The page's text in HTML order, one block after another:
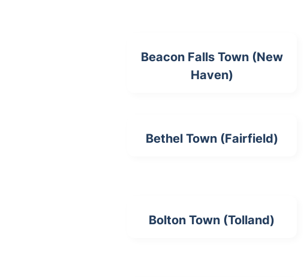
Beacon Falls Town (New
Haven)
Bethel Town (Fairfield)
Bolton Town (Tolland)